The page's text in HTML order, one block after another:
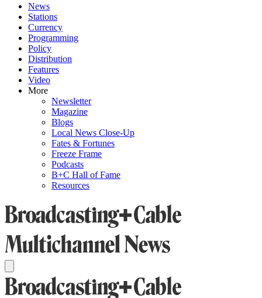
News
Stations
Currency
Programming
Policy
Distribution
Features
Video
More
Newsletter
Magazine
Blogs
Local News Close-Up
Fates & Fortunes
Freeze Frame
Podcasts
B+C Hall of Fame
Resources